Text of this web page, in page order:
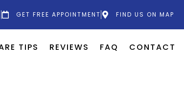
GET FREE APPOINTMENT FIND US ON MAP
TIPS REVIEWS FAQ CONTACT